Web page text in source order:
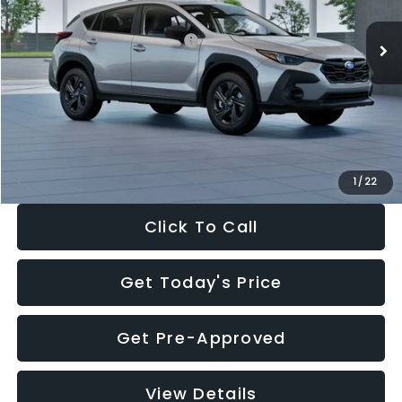
1 / 22
In Stock Ext.
Total Suggested Retail Price:
$29,224
Dealer Discount
-$1,629
Documentation Fee:
+$280
Electronic Filing Fee:
$27,909
Click To Call
Get Today's Price
Get Pre-Approved
View Details